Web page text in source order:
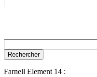
Farnell Element 14 :